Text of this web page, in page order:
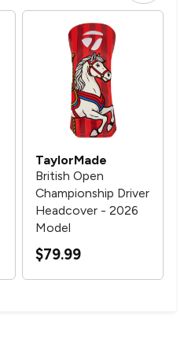
TaylorMade
British Open
Championship Driver
Headcover - 2026
Model
$79.99